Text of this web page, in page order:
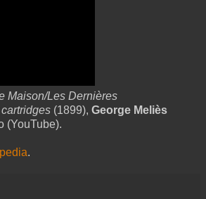
Maison/Les Dernières
(1899), George Meliès
(YouTube).
.